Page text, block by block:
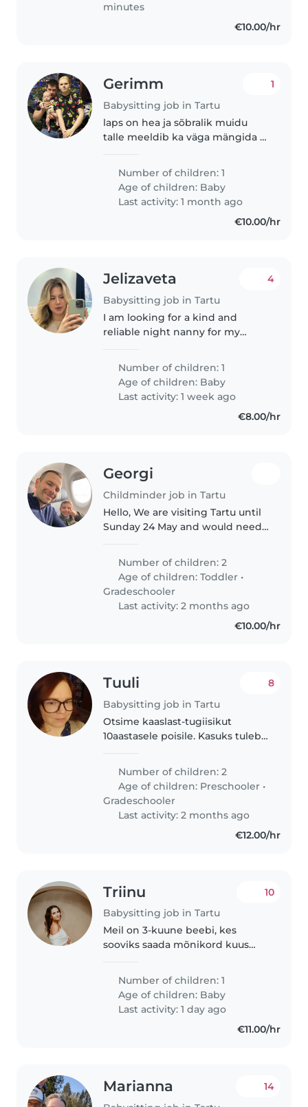
minutes
€10.00/hr
Gerimm
Babysitting job in Tartu
1
laps on hea ja sõbralik muidu
talle meeldib ka väga mängida ja
Number of children: 1
Age of children: Baby
Last activity: 1 month ago
€10.00/hr
Jelizaveta
Babysitting job in Tartu
4
I am looking for a kind and
reliable night nanny for my
like help 5 nights a week for
about 8 hours, or every other
night (overnight), also around 8..
Number of children: 1
Age of children: Baby
Last activity: 1 week ago
€8.00/hr
Georgi
Childminder job in Tartu
Hello, We are visiting Tartu until
Sunday 24 May and would need
Stamen who is 8 years old. He
has a rare genetic disorder that
is causing him Global
Development..
Number of children: 2
Age of children:Toddler •
Gradeschooler
Last activity: 2 months ago
€10.00/hr
Tuuli
Babysitting job in Tartu
8
Otsime kaaslast-tugiisikut
10aastasele poisile. Kasuks tuleb
kohanemisvõime. Sobivusel
pakume pikaajalist koostööd ja
regulaarset graafikut...
Number of children: 2
Age of children: Preschooler •
Gradeschooler
Last activity: 2 months ago
€12.00/hr
Triinu
Babysitting job in Tartu
10
Meil on 3-kuune beebi, kes
sooviks saada mõnikord kuus
Loodaks leida pikaajalise
lapsehoidja, kellele tööd
pakkuda :)
Number of children: 1
Age of children: Baby
Last activity: 1 day ago
€11.00/hr
Marianna 14